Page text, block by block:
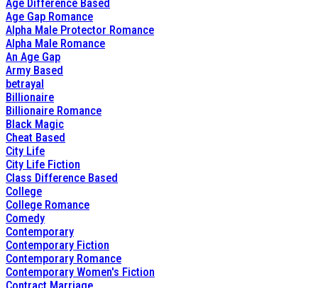
Age Difference Based
Age Gap Romance
Alpha Male Protector Romance
Alpha Male Romance
An Age Gap
Army Based
betrayal
Billionaire
Billionaire Romance
Black Magic
Cheat Based
City Life
City Life Fiction
Class Difference Based
College
College Romance
Comedy
Contemporary
Contemporary Fiction
Contemporary Romance
Contemporary Women's Fiction